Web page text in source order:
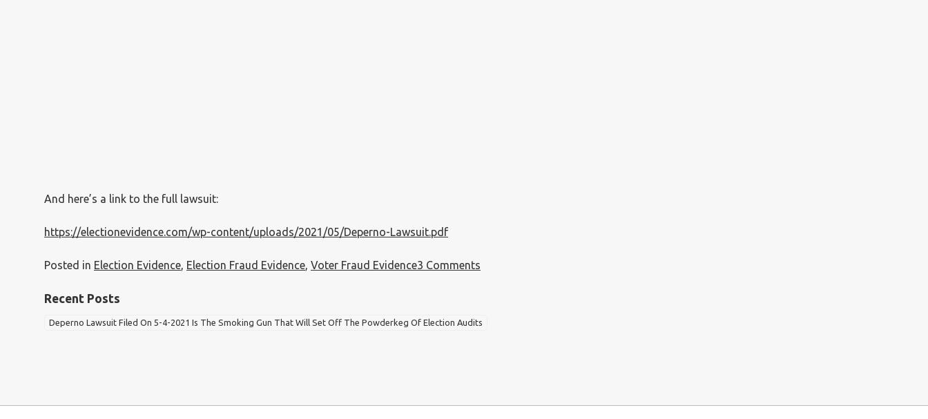
And here’s a link to the full lawsuit:
https://electionevidence.com/wp-content/uploads/2021/05/Deperno-Lawsuit.pdf
Posted in Election Evidence, Election Fraud Evidence, Voter Fraud Evidence3 Comments
Recent Posts
Deperno Lawsuit Filed On 5-4-2021 Is The Smoking Gun That Will Set Off The Powderkeg Of Election Audits